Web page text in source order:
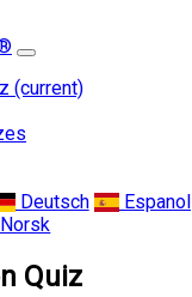
(current)
Deutsch Espanol
Norsk
Quiz